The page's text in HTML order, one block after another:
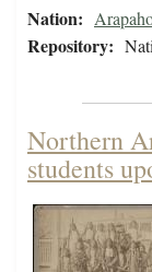
Nation:
Repository:
Northern
students